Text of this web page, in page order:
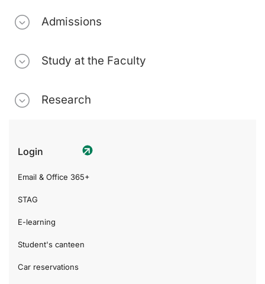
Admissions
Study at the Faculty
Research
Login
Email & Office 365+
STAG
E-learning
Student's canteen
Car reservations